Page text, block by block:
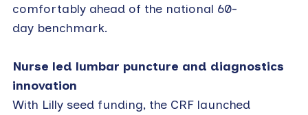
comfortably ahead of the national 60-
day benchmark.
Nurse led lumbar puncture and diagnostics
innovation
With Lilly seed funding, the CRF launched